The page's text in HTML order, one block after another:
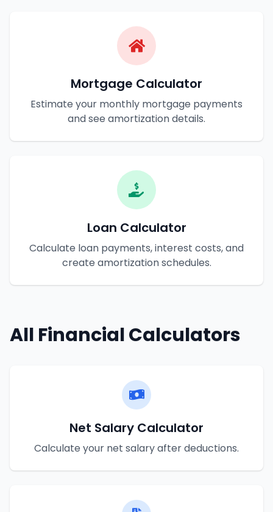
Mortgage Calculator
Estimate your monthly mortgage payments
and see amortization details.
Loan Calculator
Calculate loan payments, interest costs, and
create amortization schedules.
All Financial Calculators
Net Salary Calculator
Calculate your net salary after deductions.